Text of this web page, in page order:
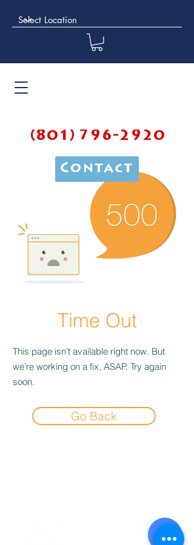
(801) 796-2920
Contact
Time Out
This page isn’t available right now. But
we’re working on a fix, ASAP. Try again
soon.
Go Back